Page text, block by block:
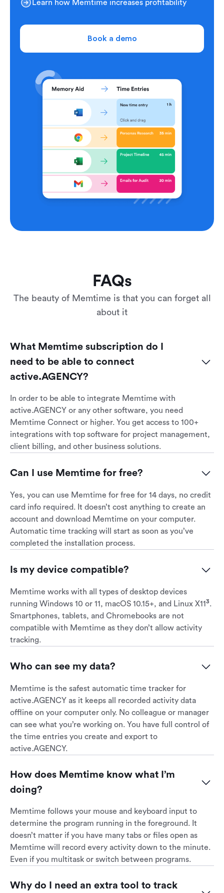
Learn how Memtime increases profitability
Book a demo
FAQs
The beauty of Memtime is that you can forget all
about it
What Memtime subscription do I
need to be able to connect
active.AGENCY?
In order to be able to integrate Memtime with
active.AGENCY or any other software, you need
Memtime Connect or higher. You get access to 100+
integrations with top software for project management,
client billing, and other business solutions.
Can I use Memtime for free?
Yes, you can use Memtime for free for 14 days, no credit
card info required. It doesn’t cost anything to create an
account and download Memtime on your computer.
Automatic time tracking will start as soon as you’ve
completed the installation process.
Is my device compatible?
Memtime works with all types of desktop devices
running Windows 10 or 11, macOS 10.15+, and Linux X11 3.
Smartphones, tablets, and Chromebooks are not
compatible with Memtime as they don’t allow activity
tracking.
Who can see my data?
Memtime is the safest automatic time tracker for
active.AGENCY as it keeps all recorded activity data
offline on your computer only. No colleague or manager
can see what you’re working on. You have full control of
the time entries you create and export to
active.AGENCY.
How does Memtime know what I’m
doing?
Memtime follows your mouse and keyboard input to
determine the program running in the foreground. It
doesn’t matter if you have many tabs or files open as
Memtime will record every activity down to the minute.
Even if you multitask or switch between programs.
Why do I need an extra tool to track